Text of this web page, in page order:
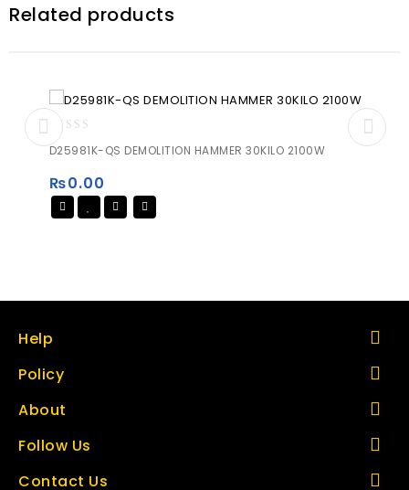
Related products
0
out
5
D25981K-QS DEMOLITION HAMMER 30KILO 2100W
₨0.00
Help
Policy
About
Follow Us
Contact Us